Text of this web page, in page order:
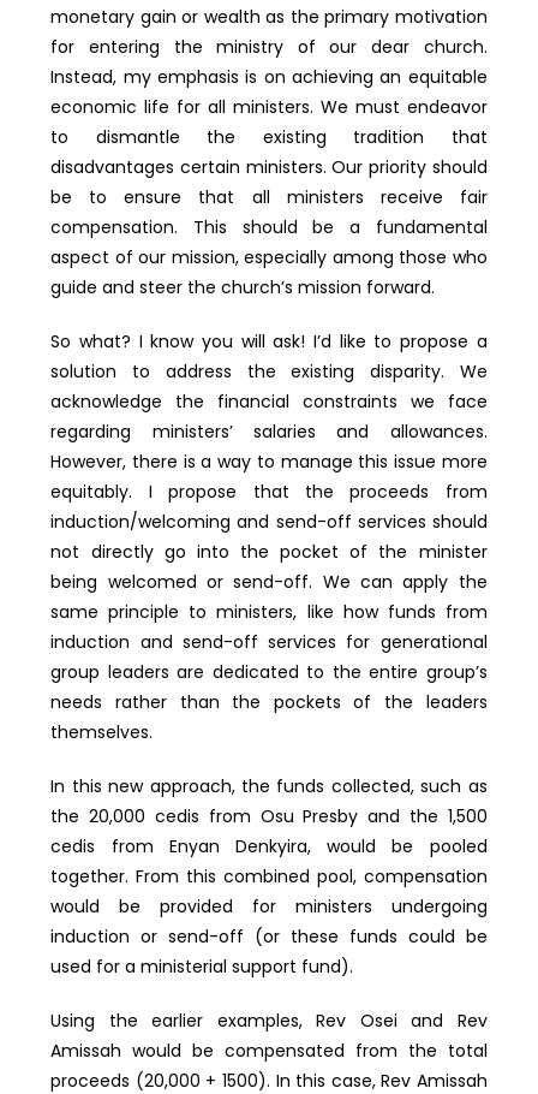
monetary gain or wealth as the primary motivation
for entering the ministry of our dear church.
Instead, my emphasis is on achieving an equitable
economic life for all ministers. We must endeavor
to dismantle the existing tradition that
disadvantages certain ministers. Our priority should
be to ensure that all ministers receive fair
compensation. This should be a fundamental
aspect of our mission, especially among those who
guide and steer the church’s mission forward.
So what? I know you will ask! I’d like to propose a
solution to address the existing disparity. We
acknowledge the financial constraints we face
regarding ministers’ salaries and allowances.
However, there is a way to manage this issue more
equitably. I propose that the proceeds from
induction/welcoming and send-off services should
not directly go into the pocket of the minister
being welcomed or send-off. We can apply the
same principle to ministers, like how funds from
induction and send-off services for generational
group leaders are dedicated to the entire group’s
needs rather than the pockets of the leaders
themselves.
In this new approach, the funds collected, such as
the 20,000 cedis from Osu Presby and the 1,500
cedis from Enyan Denkyira, would be pooled
together. From this combined pool, compensation
would be provided for ministers undergoing
induction or send-off (or these funds could be
used for a ministerial support fund).
Using the earlier examples, Rev Osei and Rev
Amissah would be compensated from the total
proceeds (20,000 + 1500). In this case, Rev Amissah